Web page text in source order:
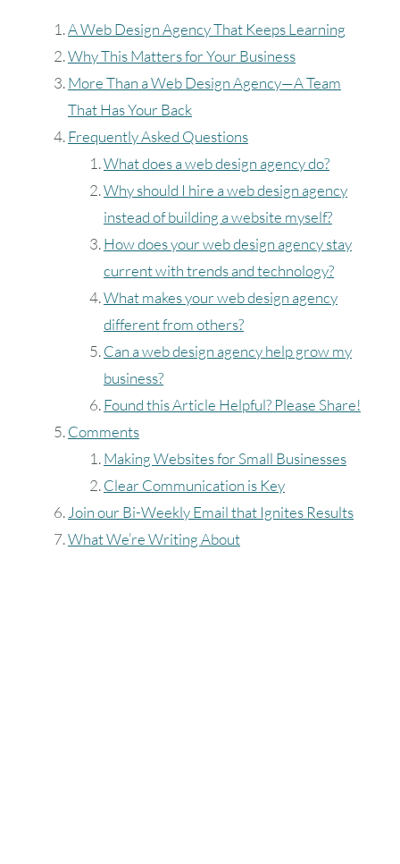
A Web Design Agency That Keeps Learning
Why This Matters for Your Business
More Than a Web Design Agency—A Team
That Has Your Back
Frequently Asked Questions
What does a web design agency do?
Why should I hire a web design agency
instead of building a website myself?
How does your web design agency stay
current with trends and technology?
What makes your web design agency
different from others?
Can a web design agency help grow my
business?
Found this Article Helpful? Please Share!
Comments
Making Websites for Small Businesses
Clear Communication is Key
Join our Bi-Weekly Email that Ignites Results
What We’re Writing About
1
2 3 4 5 6 8
17 18 19 20 21 22
24 25 26 27 28 29
Timezone
UTC